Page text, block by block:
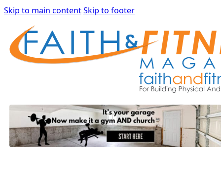
Skip to main contentSkip to footer